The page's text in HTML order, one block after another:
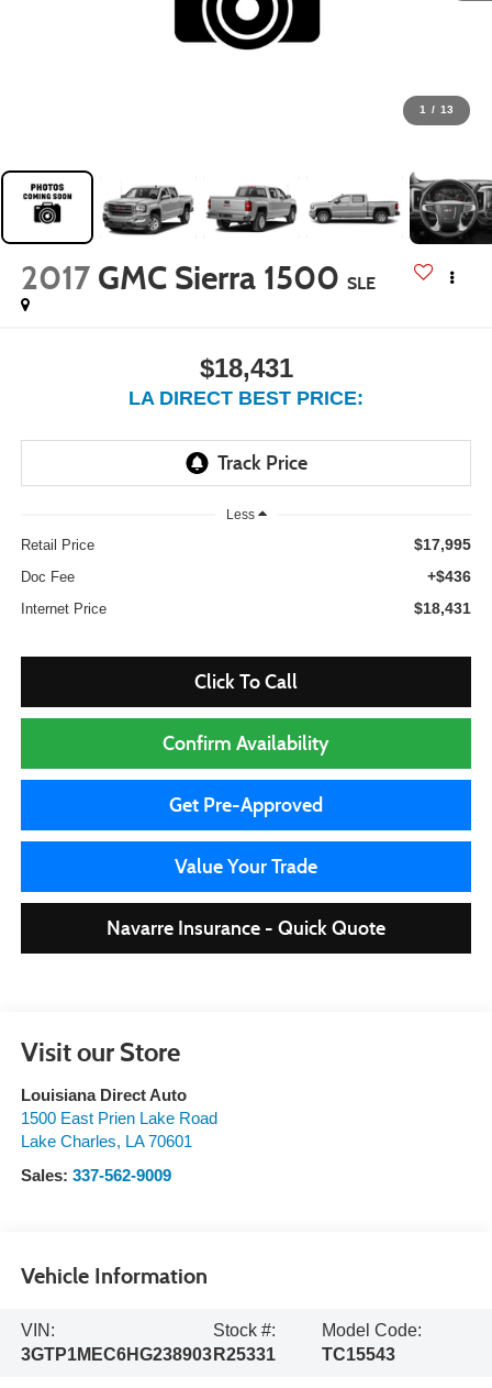
1 / 13
2017 GMC Sierra 1500 SLE
$18,431
LA DIRECT BEST PRICE:
Less
Retail Price $17,995
Doc Fee +$436
Internet Price $18,431
Click To Call
Confirm Availability
Get Pre-Approved
Value Your Trade
Navarre Insurance - Quick Quote
Visit our Store
Louisiana Direct Auto
1500 East Prien Lake Road
Lake Charles, LA 70601
Sales: 337-562-9009
Vehicle Information
VIN:
3GTP1MEC6HG238903
Stock #:
R25331
Model Code:
TC15543